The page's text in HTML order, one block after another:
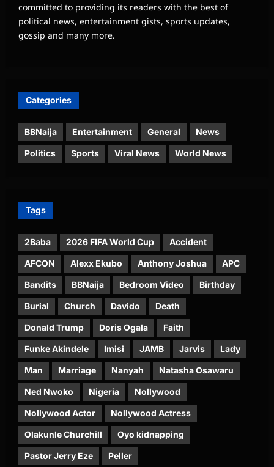
committed to providing its readers with the best of
political news, entertainment gists, sports updates,
gossip and many more.
Categories
BBNaija Entertainment General News
Politics Sports Viral News World News
Tags
2Baba 2026 FIFA World Cup Accident
AFCON Alexx Ekubo Anthony Joshua APC
Bandits BBNaija Bedroom Video Birthday
Burial Church Davido Death
Donald Trump Doris Ogala Faith
Funke Akindele Imisi JAMB Jarvis Lady
Man Marriage Nanyah Natasha Osawaru
Ned Nwoko Nigeria Nollywood
Nollywood Actor Nollywood Actress
Olakunle Churchill Oyo kidnapping
Pastor Jerry Eze Peller